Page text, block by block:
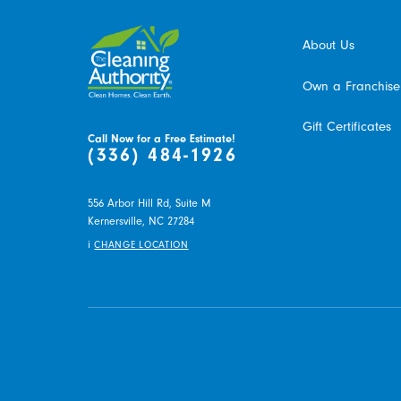
Call Now for a Free Estimate!
(336) 484-1926
556 Arbor Hill Rd, Suite M
Kernersville, NC 27284
iCHANGE LOCATION
About Us
Own a Franchise
Gift Certificates